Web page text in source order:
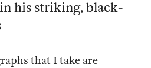
his striking, black-
that I take are